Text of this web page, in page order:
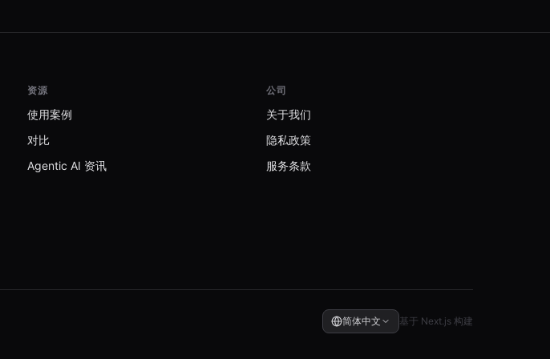
资源
使用案例
对比
Agentic AI 资讯
公司
关于我们
隐私政策
服务条款
简体中文 基于 Next.js 构建